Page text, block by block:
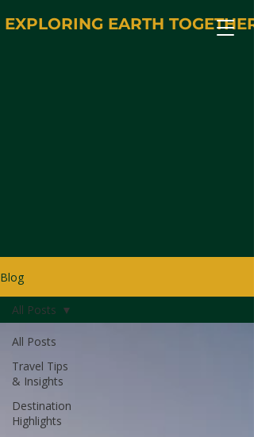
EXPLORING EARTH TOGETHER
Blog
All Posts
Travel Tips
& Insights
Destination
Highlights
All Posts